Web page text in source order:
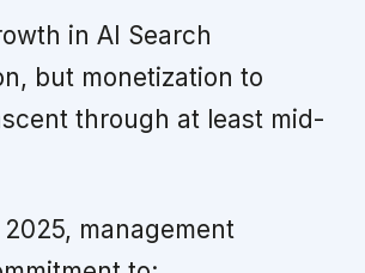
in AI Search
but monetization to
through at least mid-
management